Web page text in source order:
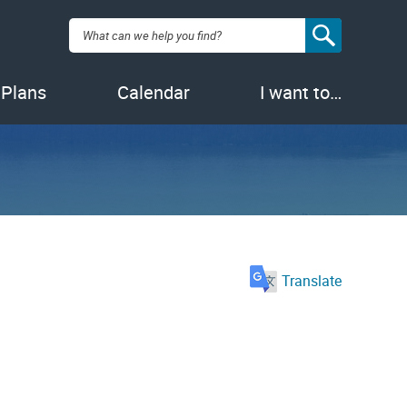
Search:
Calendar I want to…
Translate